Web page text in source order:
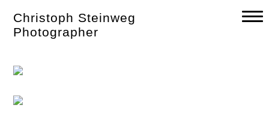
content
Christoph Steinweg
Photographer